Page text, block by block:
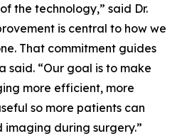
the technology,” said Dr.
is central to how we
That commitment guides
said. “Our goal is to make
more efficient, more
so more patients can
during surgery.”